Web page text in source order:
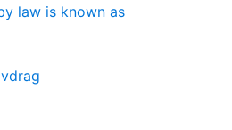
law is known as